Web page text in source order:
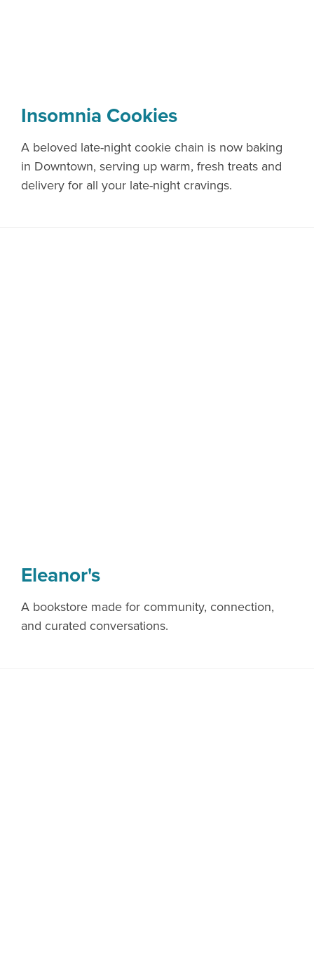
Insomnia Cookies
A beloved late-night cookie chain is now baking
in Downtown, serving up warm, fresh treats and
delivery for all your late-night cravings.
Eleanor's
A bookstore made for community, connection,
and curated conversations.